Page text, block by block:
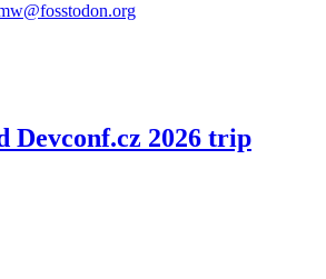
Devconf.cz 2026 trip